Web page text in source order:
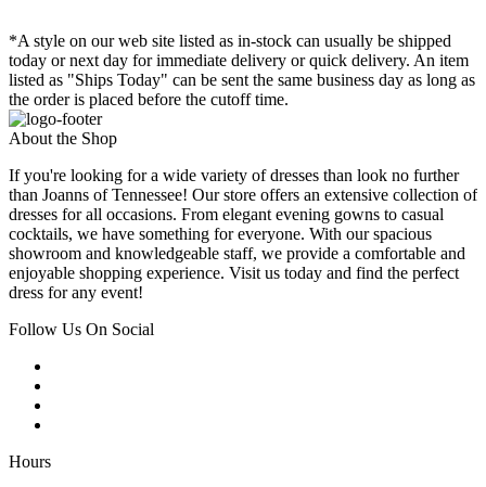
*A style on our web site listed as in-stock can usually be shipped
today or next day for immediate delivery or quick delivery. An item
listed as "Ships Today" can be sent the same business day as long as
the order is placed before the cutoff time.
About the Shop
If you're looking for a wide variety of dresses than look no further
than Joanns of Tennessee! Our store offers an extensive collection of
dresses for all occasions. From elegant evening gowns to casual
cocktails, we have something for everyone. With our spacious
showroom and knowledgeable staff, we provide a comfortable and
enjoyable shopping experience. Visit us today and find the perfect
dress for any event!
Follow Us On Social
Hours